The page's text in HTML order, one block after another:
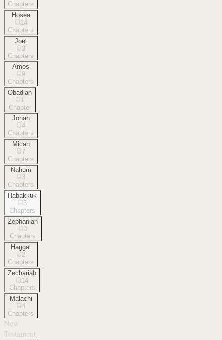
Chapters
Hosea
14
Chapters
Joel
3
Chapters
Amos
9
Chapters
Obadiah
1
Chapter
Jonah
4
Chapters
Micah
7
Chapters
Nahum
3
Chapters
Habakkuk
3
Chapters
Zephaniah
3
Chapters
Haggai
2
Chapters
Zechariah
14
Chapters
Malachi
4
Chapters
New
Testament